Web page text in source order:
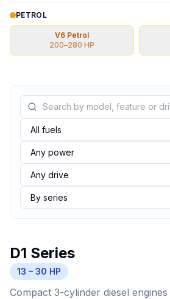
PETROL
V6 Petrol
200–280 HP
D1 Series
13 – 30 HP
Compact 3-cylinder diesel